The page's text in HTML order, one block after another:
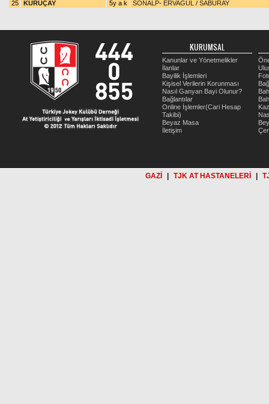
25
KURUÇAY 5y a k SONALP- ERVAGÜL / SABURAY
KURUMSAL
Kanunlar ve Yönetmelikler
İlanlar
Bayilik İşlemleri
Kişisel Verilerin Korunması
Nasıl Ganyan Bayi Olunur?
Bağlantılar
Online İşlemler(Cari Hesap
Takibi)
Beyaz Masa
İletişim
GAZİ TJK AT HASTANELERİ